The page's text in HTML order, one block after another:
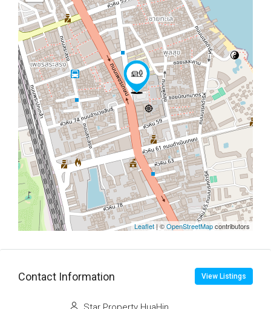
Leaflet | ©OpenStreetMapcontributors
Contact Information View Listings